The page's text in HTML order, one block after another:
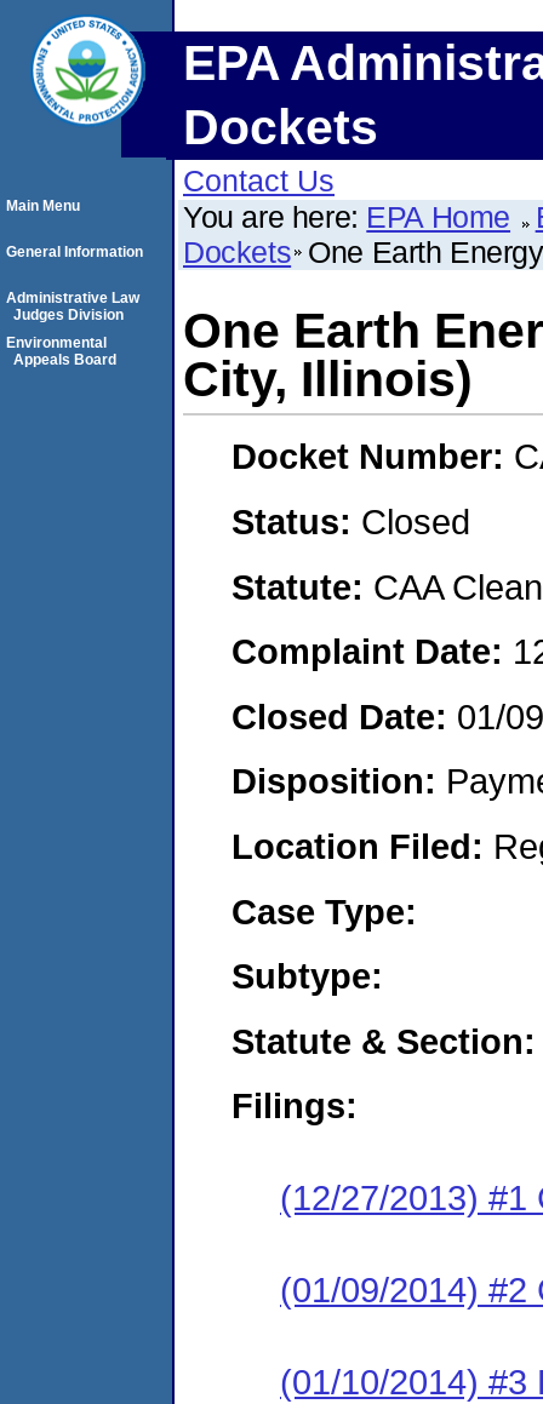
EPA
Dockets
Contact Us
You are here: EPA Home
Dockets One Earth
One Earth
City, Illinois)
Docket Number:
Status: Closed
Statute: CAA
Complaint Date:
Closed Date: 01/
Disposition:
Location Filed:
Case Type:
Subtype:
Statute & Section:
Filings:
(12/27/2013) #1
(01/09/2014) #2
(01/10/2014) #3
Main Menu
General Information
Administrative Law
Judges Division
Environmental
Appeals Board